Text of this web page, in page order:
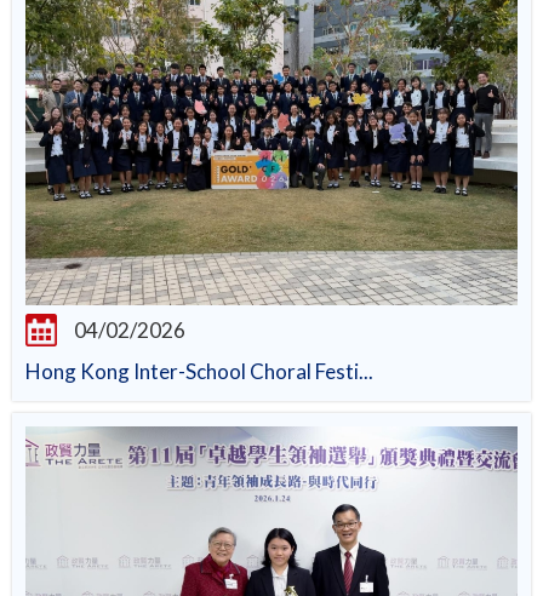
04/02/2026
Hong Kong Inter-School Choral Festi...